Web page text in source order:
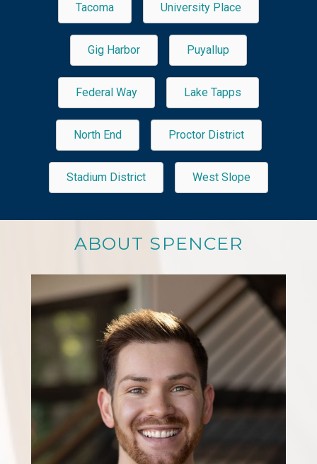
Tacoma University Place
Gig Harbor Puyallup
Federal Way Lake Tapps
North End Proctor District
Stadium District West Slope
ABOUT SPENCER